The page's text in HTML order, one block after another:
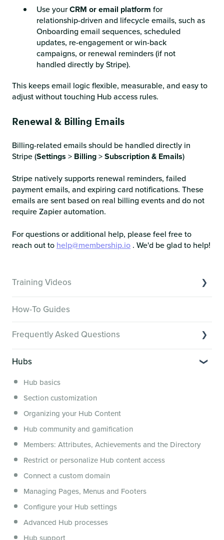
Use yourCRM oremail platform for
relationship-driven and lifecycle emails, such as
Onboarding email sequences, scheduled
updates, re-engagement or win-back
campaigns, or renewal reminders (if not
handled directly by Stripe).
This keeps email logic flexible, measurable, and easy to
adjust without touching Hub access rules.
Renewal & Billing Emails
Billing-related emails should be handled directly in
Stripe (Settings > Billing>Subscription & Emails)
Stripe natively supports renewal reminders, failed
payment emails, and expiring card notifications. These
emails are sent based on real billing events and do not
require Zapier automation.
For questions or additional help, please feel free to
reach out to help@membership.io . We'd be glad to help!
Training Videos
Creator Hack Replays
Segmenting Tutorials
How-To Guides
Frequently Asked Questions
Hub Members & Segment FAQs
Features and integrations
This versus that
Security, servers, policies and operations
Membership.io Services
General FAQs
Hubs
Hub basics
Section customization
Organizing your Hub Content
Hub community and gamification
Members: Attributes, Achievements and the Directory
Restrict or personalize Hub content access
Connect a custom domain
Managing Pages, Menus and Footers
Configure your Hub settings
Advanced Hub processes